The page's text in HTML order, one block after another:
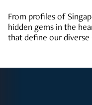
From profiles of
hidden gems in the
that define our diverse